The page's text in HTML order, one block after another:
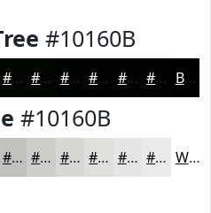
#10160B
#040603 #030502 #020402 #020302 #020202 #020202 Black
#10160B
#C1C2BF #CDCECC #D7D8D6 #DFE0DE #E5E6E5 #EAEBEA White